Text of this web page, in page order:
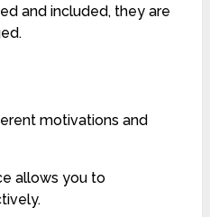
and included, they are
motivations and
allows you to